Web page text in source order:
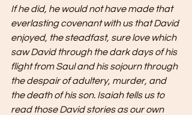
If he did, he would not have made that
everlasting covenant with us that David
enjoyed, the steadfast, sure love which
saw David through the dark days of his
flight from Saul and his sojourn through
the despair of adultery, murder, and
the death of his son. Isaiah tells us to
read those David stories as our own